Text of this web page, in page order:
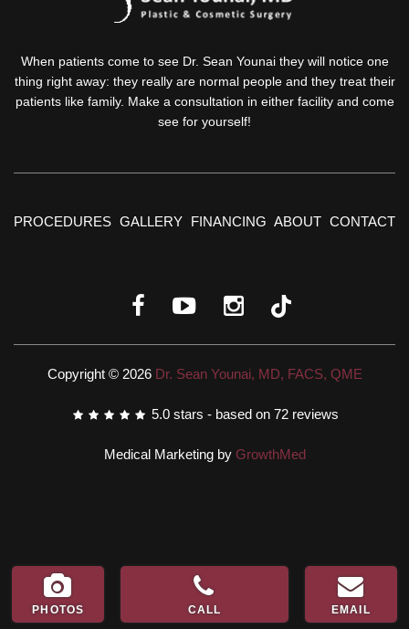
When patients come to see Dr. Sean Younai they will notice one
thing right away: they really are normal people and they treat their
patients like family. Make a consultation in either facility and come
see for yourself!
PROCEDURES GALLERY FINANCING ABOUT CONTACT
Copyright © 2026 Dr. Sean Younai, MD, FACS, QME
5.0 stars - based on 72 reviews
Medical Marketing by GrowthMed
PHOTOS CALL EMAIL